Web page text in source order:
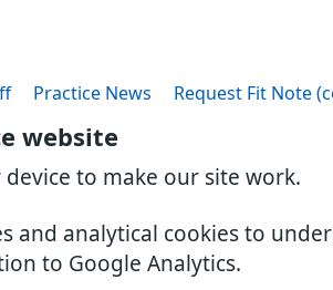
website
to make our site work.
and analytical cookies to
to Google Analytics.
Practice News Request Fit Note